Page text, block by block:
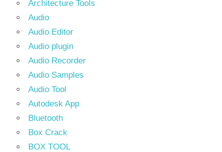
Architecture Tools
Audio
Audio Editor
Audio plugin
Audio Recorder
Audio Samples
Audio Tool
Autodesk App
Bluetooth
Box Crack
BOX TOOL